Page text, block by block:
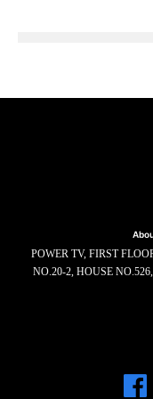
POWER TV, FIRST
NO.20-2, HOUSE